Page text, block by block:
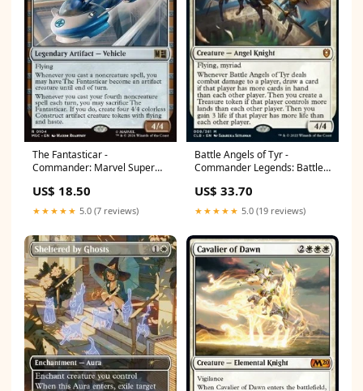
The Fantasticar -
Commander: Marvel Super
Uncommon
US$ 18.50
★★★★★ 5.0 (7 reviews)
Battle Angels of Tyr -
Commander Legends: Battle
[CLB-9] Commander 2015
US$ 33.70
★★★★★ 5.0 (19 reviews)